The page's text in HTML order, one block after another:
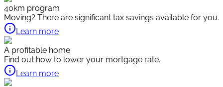
40km program
Moving? There are significant tax savings available for you.
Learn more
A profitable home
Find out how to lower your mortgage rate.
Learn more